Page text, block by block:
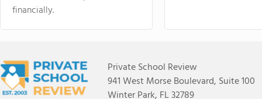
financially.
Private School Review
941 West Morse Boulevard, Suite 100
Winter Park, FL 32789